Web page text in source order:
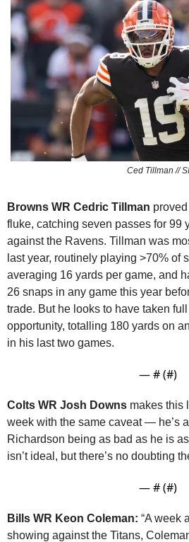
Ced Tillman // SI
Browns WR Cedric Tillman
fluke, catching seven passes for 99
against the Ravens. Tillman was
last year, routinely playing >70% of
averaging 16 yards per game, and
26 snaps in any game this year
trade. But he looks to have taken
opportunity, totalling 180 yards on
in his last two games.
— # (#)
Colts WR Josh Downs makes this
week with the same caveat — he’s
Richardson being as bad as he is
isn’t ideal, but there’s no doubting
— # (#)
Bills WR Keon Coleman: “A week
showing against the Titans,